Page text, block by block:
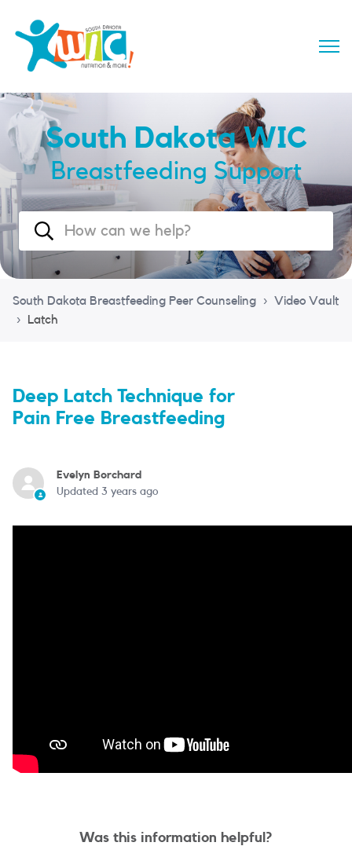
South Dakota WIC
Breastfeeding Support
South Dakota Breastfeeding Peer Counseling
Video Vault
Latch
Deep Latch Technique for
Pain Free Breastfeeding
Evelyn Borchard
Updated 3 years ago
Was this information helpful?